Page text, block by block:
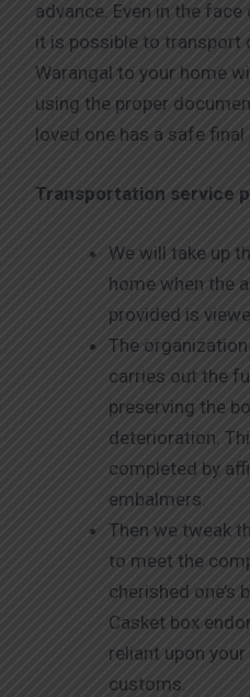
advance. Even in the
it is possible to transport
Warangal to your home
using the proper
loved one has a safe final
Transportation service
We will take up
home when the
provided is
The
carries out the
preserving the
deterioration.
completed by
embalmers.
Then we tweak
to meet the
cherished one’s
Casket box
reliant upon
customs.